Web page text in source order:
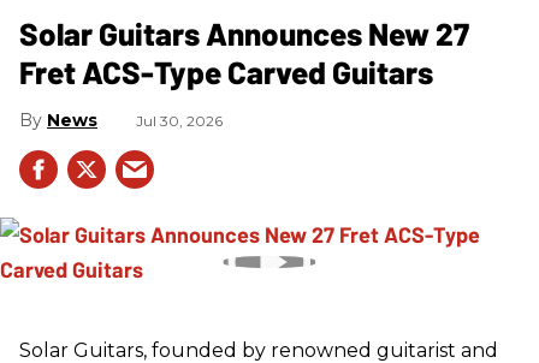
Solar Guitars Announces New 27
Fret ACS-Type Carved Guitars
News Jul 30, 2026
Solar Guitars, founded by renowned guitarist and